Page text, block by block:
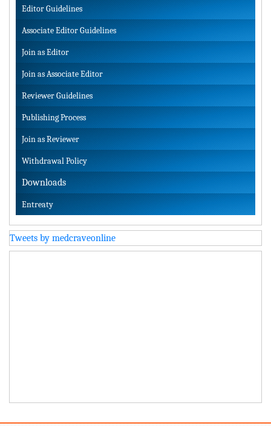
Editor Guidelines
Associate Editor Guidelines
Join as Editor
Join as Associate Editor
Reviewer Guidelines
Publishing Process
Join as Reviewer
Withdrawal Policy
Downloads
Entreaty
Tweets by medcraveonline